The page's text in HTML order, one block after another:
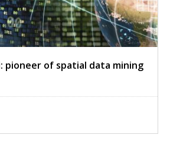
pioneer of spatial data mining